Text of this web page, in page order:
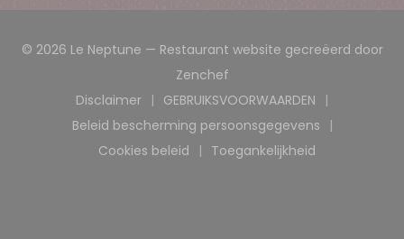
© 2026 Le Neptune — Restaurant website gecreëerd door
Zenchef((opent in een nieuw
Disclaimer
((opent in een nieuw venster))
GEBRUIKSVOORWAARDEN
((opent in een nieuw
Beleid bescherming persoonsgegevens
((opent in een nieuw venster))
Cookies beleid
((opent in een nieuw venster))
Toegankelijkheid
((opent in een nieuw